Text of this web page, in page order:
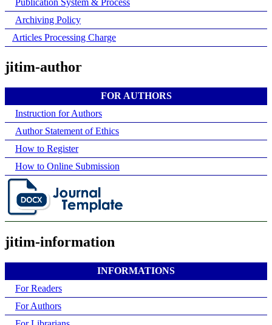
Publication System & Process
Archiving Policy
Articles Processing Charge
jitim-author
FOR AUTHORS
Instruction for Authors
Author Statement of Ethics
How to Register
How to Online Submission
jitim-information
INFORMATIONS
For Readers
For Authors